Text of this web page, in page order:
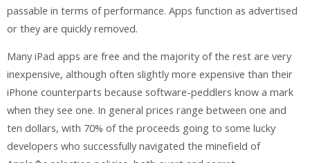
passable in terms of performance. Apps function as advertised
or they are quickly removed.
Many iPad apps are free and the majority of the rest are very
inexpensive, although often slightly more expensive than their
iPhone counterparts because software-peddlers know a mark
when they see one. In general prices range between one and
ten dollars, with 70% of the proceeds going to some lucky
developers who successfully navigated the minefield of